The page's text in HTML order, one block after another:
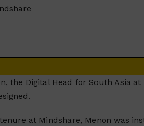
the Digital Head for South Asia
at Mindshare, Menon was